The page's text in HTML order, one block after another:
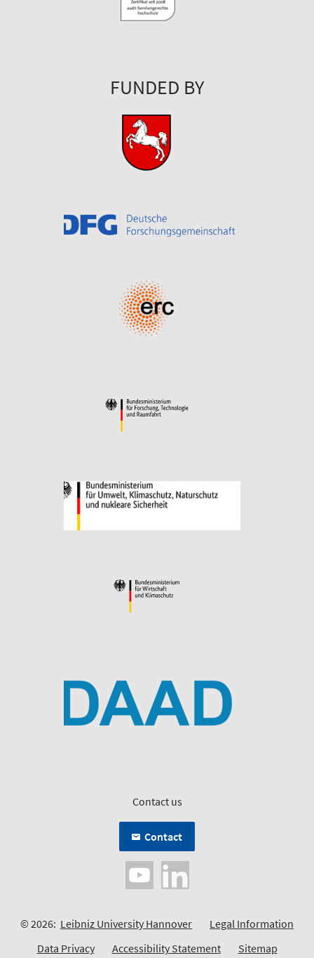
FUNDED BY
Contact us
Contact
© 2026: Leibniz University Hannover
Legal Information
Data Privacy
Accessibility Statement Sitemap